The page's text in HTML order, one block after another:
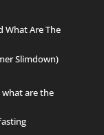
What Are The
Slimdown)
are the